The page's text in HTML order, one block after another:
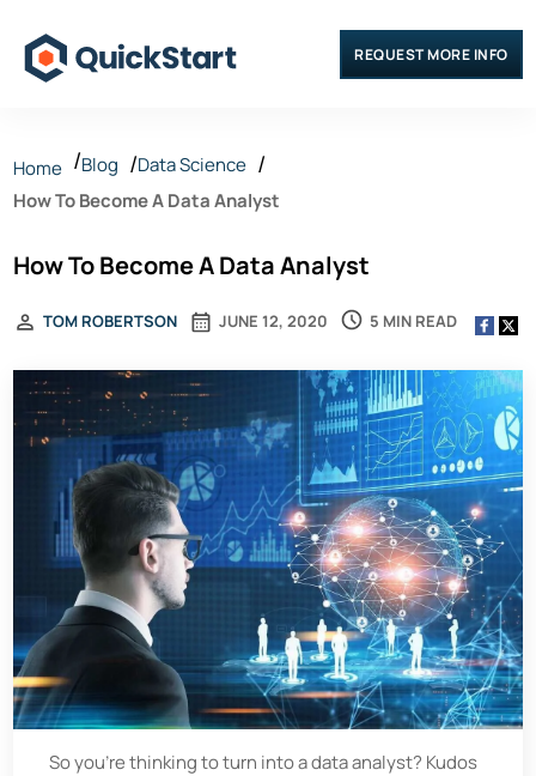
REQUEST MORE INFO
Home Blog
Data Science
How To Become A Data Analyst
How To Become A Data Analyst
JUNE 12, 2020
TOM ROBERTSON 5 MIN READ
So you're thinking to turn into a data analyst? Kudos